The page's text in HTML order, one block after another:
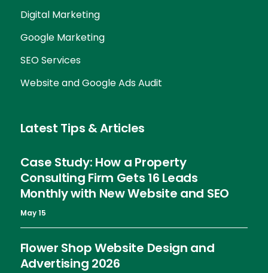
Digital Marketing
Google Marketing
SEO Services
Website and Google Ads Audit
Latest Tips & Articles
Case Study: How a Property
Consulting Firm Gets 16 Leads
Monthly with New Website and SEO
May 15
Flower Shop Website Design and
Advertising 2026